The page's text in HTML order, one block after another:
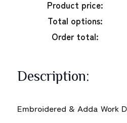
Product price:
Total options:
Order total:
Description:
Embroidered & Adda Work